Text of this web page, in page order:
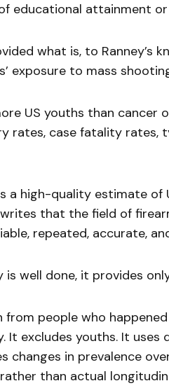
educational attainment or
what is, to Ranney’s
exposure to mass
US youths than cancer
rates, case fatality rates,
a high-quality estimate of
that the field of
repeated, accurate,
is well done, it provides
from people who
It excludes youths. It
changes in prevalence
than actual